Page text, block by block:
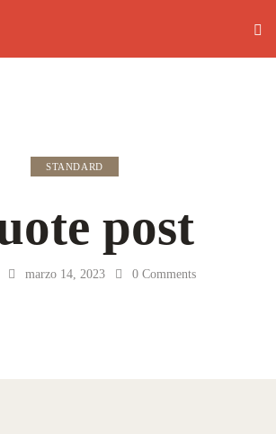
STANDARD
post
marzo 14, 2023 0 Comments